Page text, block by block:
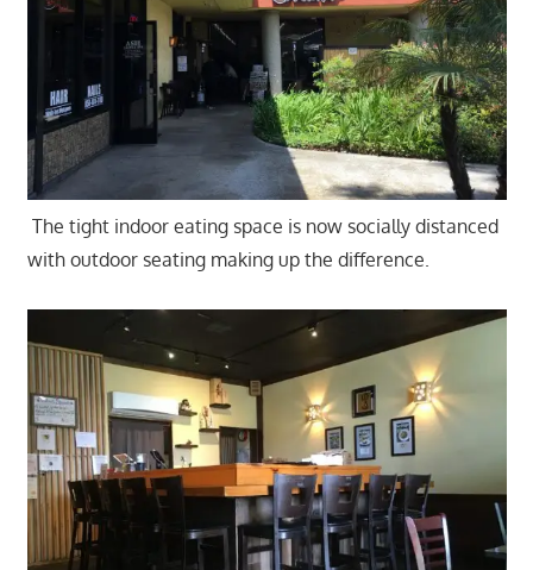
The tight indoor eating space is now socially distanced
with outdoor seating making up the difference.